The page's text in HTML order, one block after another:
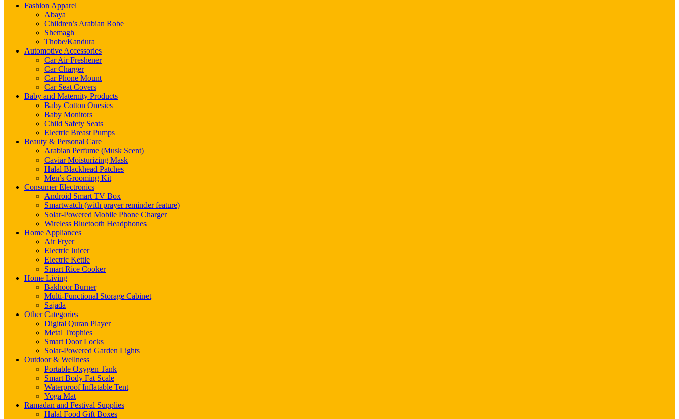
Fashion Apparel
Abaya
Children’s Arabian Robe
Shemagh
Thobe/Kandura
Automotive Accessories
Car Air Freshener
Car Charger
Car Phone Mount
Car Seat Covers
Baby and Maternity Products
Baby Cotton Onesies
Baby Monitors
Child Safety Seats
Electric Breast Pumps
Beauty & Personal Care
Arabian Perfume (Musk Scent)
Caviar Moisturizing Mask
Halal Blackhead Patches
Men’s Grooming Kit
Consumer Electronics
Android Smart TV Box
Smartwatch (with prayer reminder feature)
Solar-Powered Mobile Phone Charger
Wireless Bluetooth Headphones
Home Appliances
Air Fryer
Electric Juicer
Electric Kettle
Smart Rice Cooker
Home Living
Bakhoor Burner
Multi-Functional Storage Cabinet
Sajada
Other Categories
Digital Quran Player
Metal Trophies
Smart Door Locks
Solar-Powered Garden Lights
Outdoor & Wellness
Portable Oxygen Tank
Smart Body Fat Scale
Waterproof Inflatable Tent
Yoga Mat
Ramadan and Festival Supplies
Halal Food Gift Boxes